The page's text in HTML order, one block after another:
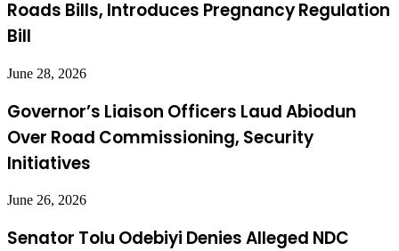
Roads Bills, Introduces Pregnancy Regulation
Bill
June 28, 2026
Governor’s Liaison Officers Laud Abiodun
Over Road Commissioning, Security
Initiatives
June 26, 2026
Senator Tolu Odebiyi Denies Alleged NDC